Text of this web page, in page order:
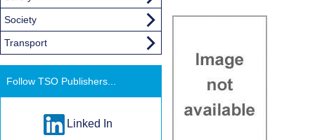
Society
Transport
Follow TSO Publishers...
Linked In